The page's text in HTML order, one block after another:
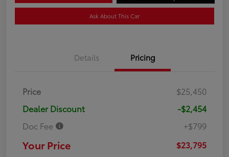
Ask About This Car
Details Pricing
Price
$25,450
Dealer Discount
-$2,454
Doc Fee
+$799
Your Price $23,795